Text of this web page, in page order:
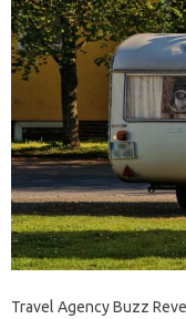
Travel Agency Buzz